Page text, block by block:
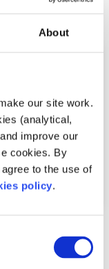
About
our site work.
(analytical,
improve our
cookies. By
to the use of
policy.